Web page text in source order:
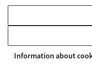
Information about